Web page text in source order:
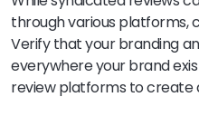
through various platforms,
Verify that your branding
everywhere your brand
review platforms to create